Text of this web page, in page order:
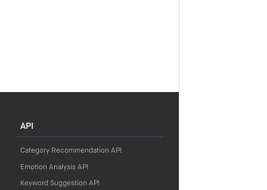
API
Category Recommendation API
Emotion Analysis API
Keyword Suggestion API